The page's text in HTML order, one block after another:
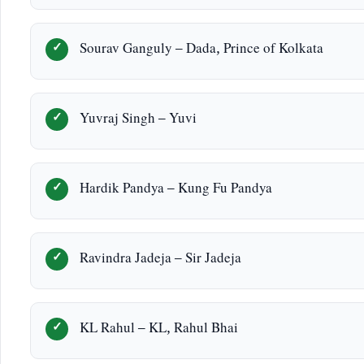
Sourav Ganguly – Dada, Prince of Kolkata
Yuvraj Singh – Yuvi
Hardik Pandya – Kung Fu Pandya
Ravindra Jadeja – Sir Jadeja
KL Rahul – KL, Rahul Bhai